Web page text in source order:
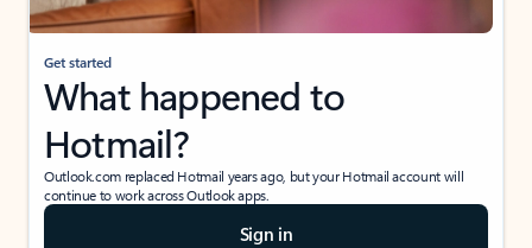
Get started
What happened to
Hotmail?
Outlook.com replaced Hotmail years ago, but your Hotmail account will
continue to work across Outlook apps.
Sign in